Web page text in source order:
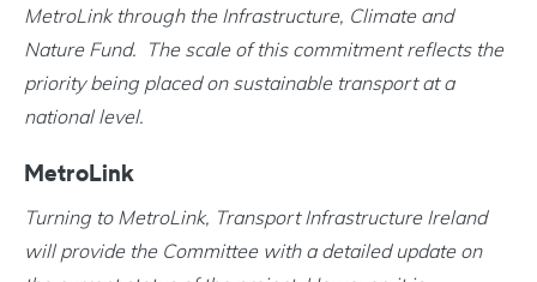
MetroLink through the Infrastructure, Climate and
Nature Fund. The scale of this commitment reflects the
priority being placed on sustainable transport at a
national level.
MetroLink
Turning to MetroLink, Transport Infrastructure Ireland
will provide the Committee with a detailed update on